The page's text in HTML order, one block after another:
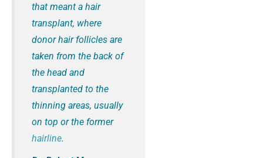
that meant a hair
transplant, where
donor hair follicles are
taken from the back of
the head and
transplanted to the
thinning areas, usually
on top or the former
hairline.